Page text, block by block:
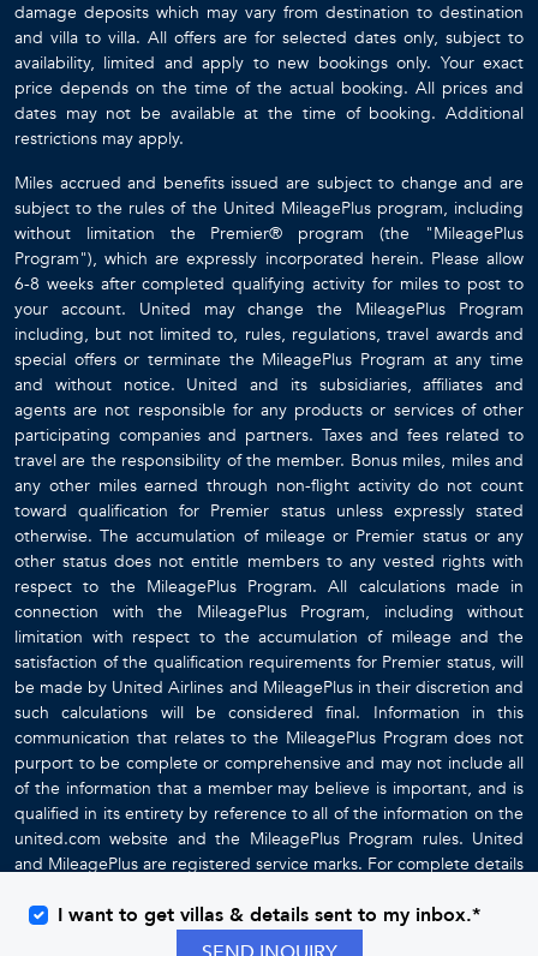
I want to get villas & details sent to my inbox.*
damage deposits which may vary from destination to destination
and villa to villa. All offers are for selected dates only, subject to
availability, limited and apply to new bookings only. Your exact
price depends on the time of the actual booking. All prices and
dates may not be available at the time of booking. Additional
restrictions may apply.
Miles accrued and benefits issued are subject to change and are
subject to the rules of the United MileagePlus program, including
without limitation the Premier® program (the "MileagePlus
Program"), which are expressly incorporated herein. Please allow
6-8 weeks after completed qualifying activity for miles to post to
your account. United may change the MileagePlus Program
including, but not limited to, rules, regulations, travel awards and
special offers or terminate the MileagePlus Program at any time
and without notice. United and its subsidiaries, affiliates and
agents are not responsible for any products or services of other
participating companies and partners. Taxes and fees related to
travel are the responsibility of the member. Bonus miles, miles and
any other miles earned through non-flight activity do not count
toward qualification for Premier status unless expressly stated
otherwise. The accumulation of mileage or Premier status or any
other status does not entitle members to any vested rights with
respect to the MileagePlus Program. All calculations made in
connection with the MileagePlus Program, including without
limitation with respect to the accumulation of mileage and the
satisfaction of the qualification requirements for Premier status, will
be made by United Airlines and MileagePlus in their discretion and
such calculations will be considered final. Information in this
communication that relates to the MileagePlus Program does not
purport to be complete or comprehensive and may not include all
of the information that a member may believe is important, and is
qualified in its entirety by reference to all of the information on the
united.com website and the MileagePlus Program rules. United
and MileagePlus are registered service marks. For complete details